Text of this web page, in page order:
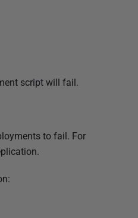
script will fail.
to fail. For